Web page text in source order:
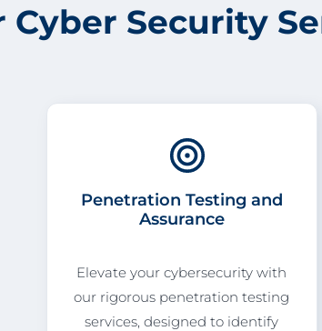
Cyber Security
Penetration Testing and
Assurance
Elevate your cybersecurity with
our rigorous penetration testing
services, designed to identify